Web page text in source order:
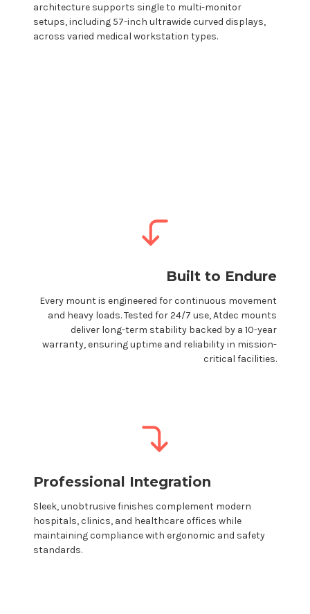
architecture supports single to multi-monitor
setups, including 57-inch ultrawide curved displays,
across varied medical workstation types.
Built to Endure
Every mountis engineered for continuous movement
and heavy loads. Tested for 24/7 use, Atdec mounts
deliver long-term stability backed by a 10-year
warranty, ensuring uptime and reliability in mission-
critical facilities.
Professional Integration
Sleek, unobtrusive finishes complement modern
hospitals,clinics, and healthcareoffices while
maintaining compliance with ergonomic and safety
standards.